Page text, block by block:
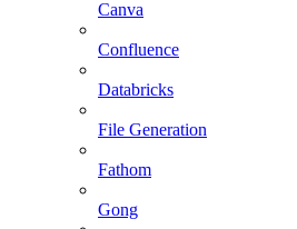
Canva
Confluence
Databricks
File Generation
Fathom
Gong